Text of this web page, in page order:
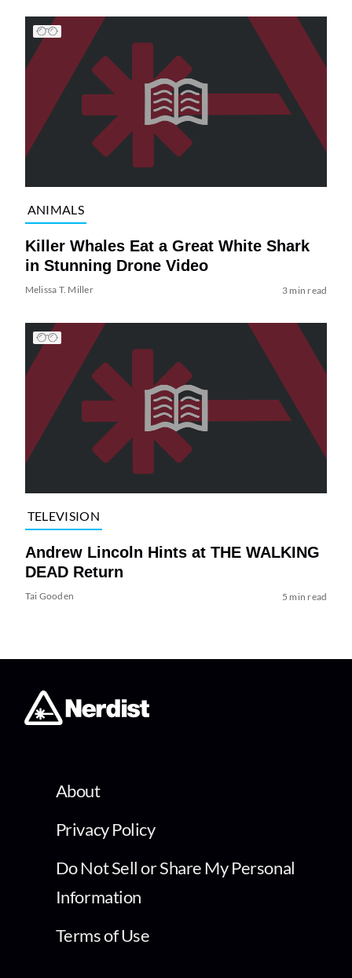
ANIMALS
Killer Whales Eat a Great White Shark
in Stunning Drone Video
Melissa T. Miller 3 min read
TELEVISION
Andrew Lincoln Hints at THE WALKING
DEAD Return
Tai Gooden 5 min read
About
Privacy Policy
Do Not Sell or Share My Personal
Information
Terms of Use